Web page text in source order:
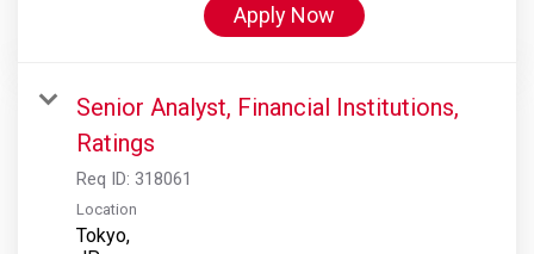
Apply Now
Senior Analyst, Financial Institutions,
Ratings
Req ID: 318061
Location
Tokyo,